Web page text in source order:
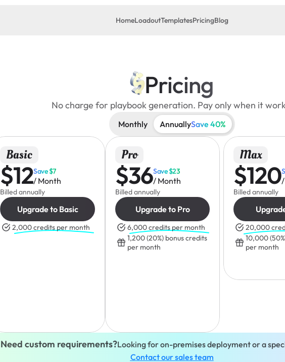
HomeLoadoutTemplatesPricingBlog
Pricing
No charge for playbook generation. Pay only when it
Monthly AnnuallySave 40%
Basic
$12Save $7
/ Month
Billed annually
Upgrade to Basic
2,000 credits per month
Pro
$36Save $23
/ Month
Billed annually
Upgrade to Pro
6,000 credits per month
1,200 (20%) bonus credits
per month
Max
$120
Billed annually
20,000
10,000
per month
Need custom requirements?Looking for on-premises deployment or a
Contact our sales team